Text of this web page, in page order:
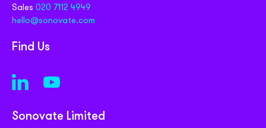
Sales 020 7112 4949
hello@sonovate.com
Find Us
Sonovate Limited